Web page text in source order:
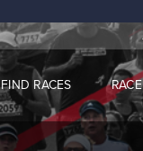
FIND RACES